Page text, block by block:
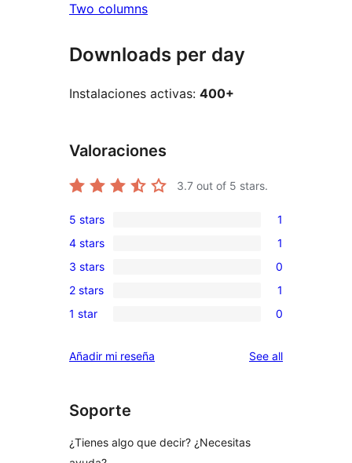
Two columns
Downloads per day
Instalaciones activas: 400+
Valoraciones
3.7 out of 5 stars.
1
5-
star
review
5 stars 1
1
4-
star
review
4 stars 1
0
3-
star
3 stars 0
1
2-
review
2 stars 1
0
star
1 star 0
Añadir mi reseña See allreviews
Soporte
¿Tienes algo que decir? ¿Necesitas